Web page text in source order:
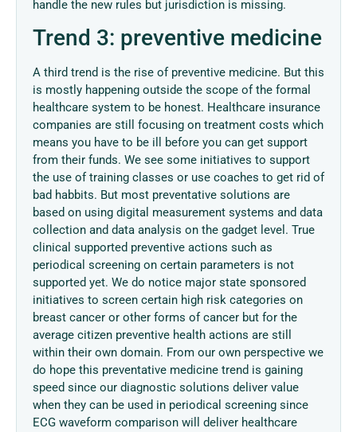
handle the new rules but jurisdiction is missing.
Trend 3: preventive medicine
A third trend is the rise of preventive medicine. But this
is mostly happening outside the scope of the formal
healthcare system to be honest. Healthcare insurance
companies are still focusing on treatment costs which
means you have to be ill before you can get support
from their funds. We see some initiatives to support
the use of training classes or use coaches to get rid of
bad habbits. But most preventative solutions are
based on using digital measurement systems and data
collection and data analysis on the gadget level. True
clinical supported preventive actions such as
periodical screening on certain parameters is not
supported yet. We do notice major state sponsored
initiatives to screen certain high risk categories on
breast cancer or other forms of cancer but for the
average citizen preventive health actions are still
within their own domain. From our own perspective we
do hope this preventative medicine trend is gaining
speed since our diagnostic solutions deliver value
when they can be used in periodical screening since
ECG waveform comparison will deliver healthcare